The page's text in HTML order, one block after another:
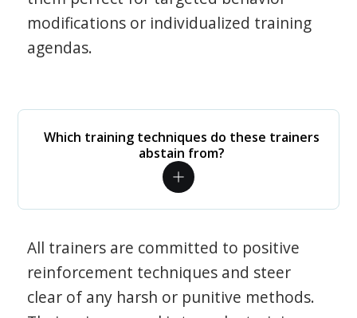
modifications or individualized training
agendas.
Which training techniques do these trainers
abstain from?
All trainers are committed to positive
reinforcement techniques and steer
clear of any harsh or punitive methods.